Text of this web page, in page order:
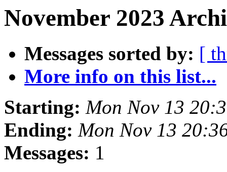
November 2023
Messages sorted by: [
More info on this list...
Starting: Mon Nov 13
Ending: Mon Nov 13
Messages: 1